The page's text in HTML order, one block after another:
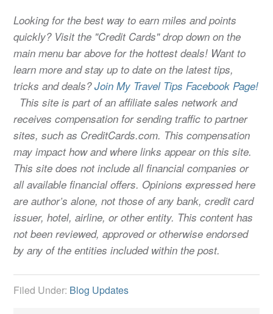
Looking for the best way to earn miles and points
quickly? Visit the "Credit Cards" drop down on the
main menu bar above for the hottest deals! Want to
learn more and stay up to date on the latest tips,
tricks and deals?Join My Travel Tips Facebook Page!
This site is part of an affiliate sales network and
receives compensation for sending traffic to partner
sites, such as CreditCards.com. This compensation
may impact how and where links appear on this site.
This site does not include all financial companies or
all available financial offers. Opinions expressed here
are author’s alone, not those of any bank, credit card
issuer, hotel, airline, or other entity. This content has
not been reviewed, approved or otherwise endorsed
by any of the entities included within the post.
Filed Under: Blog Updates